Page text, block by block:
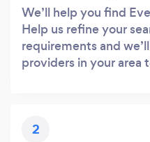
We’ll help you find
Help us refine your
requirements and
providers in your area
2